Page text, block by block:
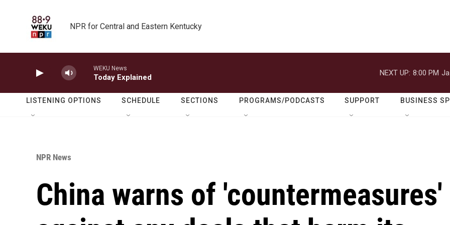
NPR for Central and Eastern Kentucky
WEKU News
Today Explained
NEXT UP: 8:00 PM
LISTENING OPTIONS SCHEDULE SECTIONS PROGRAMS/PODCASTS SUPPORT BUSINESS
NPR News
China warns of 'countermeasures'